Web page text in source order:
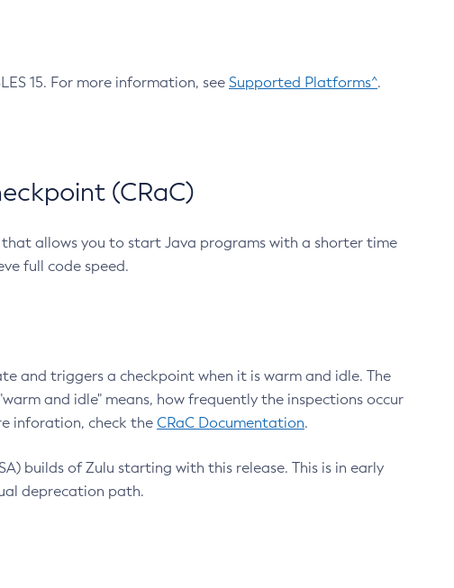
15. For more information, see Supported Platforms^.
(CRaC)
that allows you to start Java programs with a shorter time
full code speed.
and triggers a checkpoint when it is warm and idle. The
and idle" means, how frequently the inspections occur
inforation, check the CRaC Documentation.
builds of Zulu starting with this release. This is in early
deprecation path.